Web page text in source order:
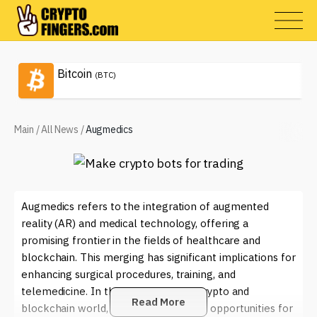
Bitcoin (BTC)
Main /All News /Augmedics
Augmedics refers to the integration of augmented
reality (AR) and medical technology, offering a
promising frontier in the fields of healthcare and
blockchain. This merging has significant implications for
enhancing surgical procedures, training, and
telemedicine. In the context of the crypto and
blockchain world, Augmedics provides opportunities for
Read More